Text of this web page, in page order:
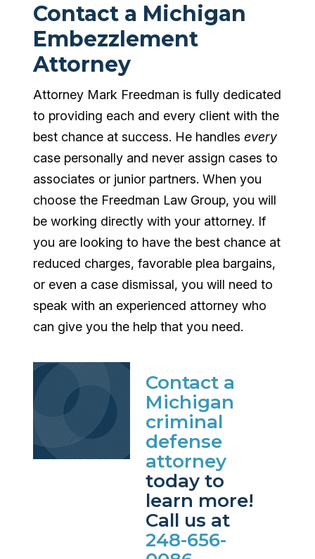
Contact a Michigan
Embezzlement
Attorney
Attorney Mark Freedman is fully dedicated
to providing each and every client with the
best chance at success. He handlesevery
case personally and never assign cases to
associates or junior partners. When you
choose the Freedman Law Group, you will
be working directly with your attorney. If
you are looking to have the best chance at
reduced charges, favorable plea bargains,
or even a case dismissal, you will need to
speak with an experienced attorney who
can give you the help that you need.
Contact a
Michigan
criminal
defense
attorney
today to
learn more!
Call us at
248-656-